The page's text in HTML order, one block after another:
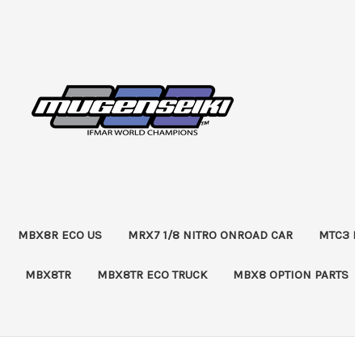
MBX8R ECO US MRX7 1/8 NITRO ONROAD CAR MTC3
MBX8TR MBX8TR ECO TRUCK MBX8 OPTION PARTS